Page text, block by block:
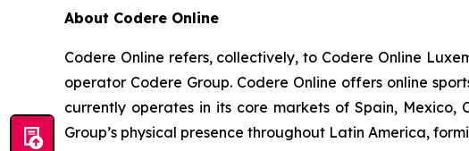
About Codere Online
Codere Online refers, collectively, to Codere Online
operator Codere Group. Codere Online offers online
currently operates in its core markets of Spain, Mexico,
Group’s physical presence throughout Latin America,